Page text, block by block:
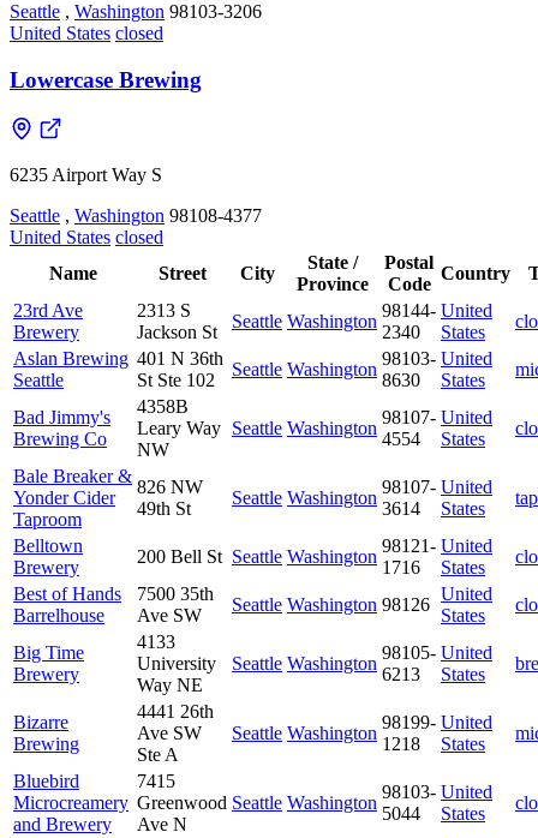
Seattle , Washington 98103-3206
United States closed
Lowercase Brewing
6235 Airport Way S
Seattle , Washington 98108-4377
United States closed
Name
Street City
State /
Province
Postal
Code
Country
23rd Ave
Brewery
2313 S
Jackson St
Seattle Washington
98144-
2340
United
States
Aslan Brewing
Seattle
401 N 36th
St Ste 102
Seattle Washington
98103-
8630
United
States
Bad Jimmy's
Brewing Co
4358B
Leary Way
NW
Seattle Washington
98107-
4554
United
States
Bale Breaker &
Yonder Cider
Taproom
826 NW
49th St
Seattle Washington
98107-
3614
United
States
Belltown
Brewery
200 Bell St Seattle Washington
98121-
1716
United
States
Best of Hands
Barrelhouse
7500 35th
Ave SW
Seattle Washington 98126
United
States
Big Time
Brewery
4133
University
Way NE
Seattle Washington
98105-
6213
United
States
Bizarre
Brewing
4441 26th
Ave SW
Ste A
Seattle Washington
98199-
1218
United
States
Bluebird
Microcreamery
and Brewery
7415
Greenwood
Ave N
Seattle Washington
98103-
5044
United
States